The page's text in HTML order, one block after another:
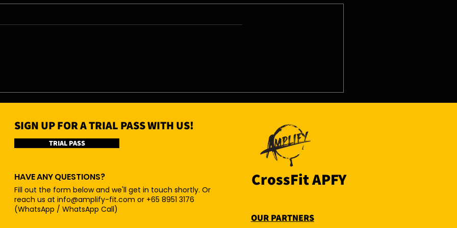
SIGN UP FOR A TRIAL PASS WITH US!
TRIAL PASS
HAVE ANY QUESTIONS?
Fill out the form below and we'll get in touch shortly. Or
reach us at info@amplify-fit.com or +65 8951 3176
(WhatsApp / WhatsApp Call)
CrossFit APFY
OUR PARTNERS